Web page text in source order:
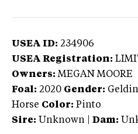
USEA ID: 234906
USEA Registration:
Owners: MEGAN MOORE
Foal: 2020 Gender:
Horse Color: Pinto
Sire: Unknown Dam: